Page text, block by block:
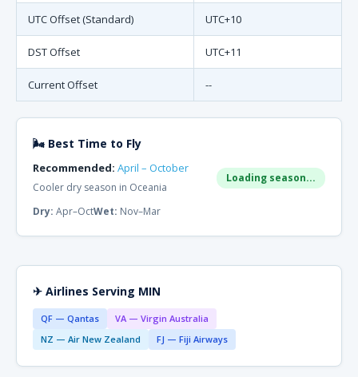
UTC Offset (Standard) UTC+10
DST Offset UTC+11
Current Offset --
🌬 Best Time to Fly
Recommended: April – October
Cooler dry season in Oceania
Loading season...
Dry: Apr–OctWet: Nov–Mar
✈ Airlines Serving MIN
QF — Qantas
VA — Virgin Australia
NZ — Air New Zealand
FJ — Fiji Airways